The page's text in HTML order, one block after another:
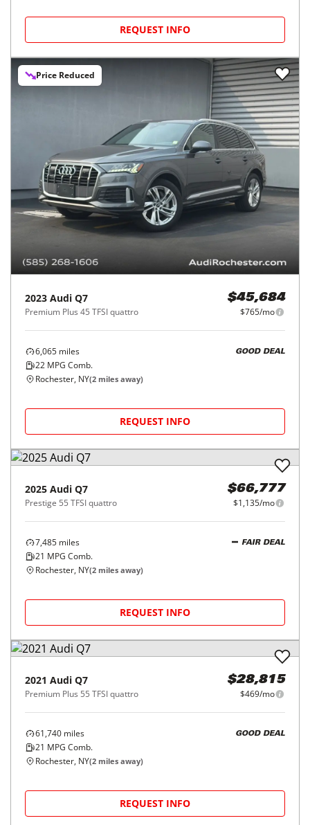
REQUEST INFO
Price Reduced
2023 Audi Q7
Premium Plus 45 TFSI quattro
$45,684
$765/mo
6,065 miles
22 MPG Comb.
GOOD DEAL
Rochester, NY(2 miles away)
REQUEST INFO
2025 Audi Q7
Prestige 55 TFSI quattro
$66,777
$1,135/mo
7,485 miles
21 MPG Comb.
FAIR DEAL
Rochester, NY(2 miles away)
REQUEST INFO
2021 Audi Q7
Premium Plus 55 TFSI quattro
$28,815
$469/mo
61,740 miles
21 MPG Comb.
GOOD DEAL
Rochester, NY(2 miles away)
REQUEST INFO